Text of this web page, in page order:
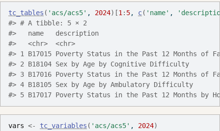
tc_tables ( 'acs/acs5' , 2024) [1 : 5, c( 'name' ,
#> # A tibble: 5 × 2
#>   name
#>   <chr>
#> 1 B17015 Poverty Status in the Past 12 Months of
#> 2 B18104 Sex by Age by
#> 3 B17016 Poverty Status in the Past 12 Months of
#> 4 B18105 Sex by Age by
#> 5 B17017 Poverty Status in the Past 12 Months by
vars <- tc_variables ( 'acs/acs5' , 2024)